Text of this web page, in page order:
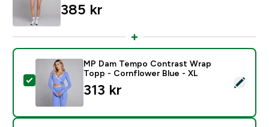
385 kr‎
Select this product - MP Dam Tempo Contrast Wrap
MP Dam Tempo Contrast Wrap
Topp - Cornflower Blue - XL
313 kr‎